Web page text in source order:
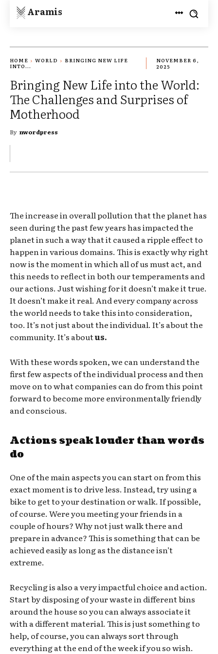
Aramis
HOME WORLD
BRINGING NEW LIFE
INTO...
NOVEMBER 6,
2025
Bringing New Life into the World:
The Challenges and Surprises of
Motherhood
By nwordpress
The increase in overall pollution that the planet has
seen during the past few years has impacted the
planet in such a way that it caused a ripple effect to
happen in various domains. This is exactly why right
now is the moment in which all of us must act, and
this needs to reflect in both our temperaments and
our actions. Just wishing for it doesn’t make it true.
It doesn’t make it real. And every company across
the world needs to take this into consideration,
too. It’s not just about the individual. It’s about the
community. It’s aboutus.
With these words spoken, we can understand the
first few aspects of the individual process and then
move on to what companies can do from this point
forward to become more environmentally friendly
and conscious.
Actions speak louder than words
do
One of the main aspects you can start on from this
exact moment is to drive less. Instead, try using a
bike to get to your destination or walk. If possible,
of course. Were you meeting your friends in a
couple of hours? Why not just walk there and
prepare in advance? This is something that can be
achieved easily as long as the distance isn’t
extreme.
Recycling is also a very impactful choice and action.
Start by disposing of your waste in different bins
around the house so you can always associate it
with a different material. This is just something to
help, of course, you can always sort through
everything at the end of the week if you so wish.